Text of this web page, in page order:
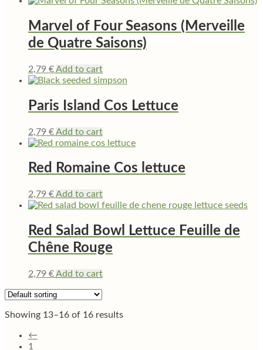
Marvel of Four Seasons (Merveille
de Quatre Saisons)
2,79 €Add to cart
Paris Island Cos Lettuce
2,79 €Add to cart
Red Romaine Cos lettuce
2,79 €Add to cart
Red Salad Bowl Lettuce Feuille de
Chêne Rouge
2,79 €Add to cart
Showing 13–16 of 16 results
←
1